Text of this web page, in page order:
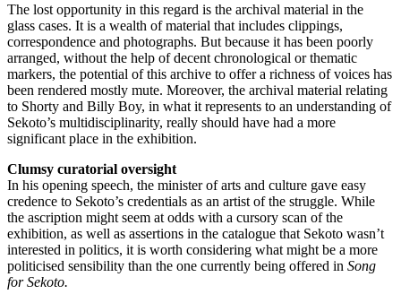
The lost opportunity in this regard is the archival material in the
glass cases. It is a wealth of material that includes clippings,
correspondence and photographs. But because it has been poorly
arranged, without the help of decent chronological or thematic
markers, the potential of this archive to offer a richness of voices has
been rendered mostly mute. Moreover, the archival material relating
to Shorty and Billy Boy, in what it represents to an understanding of
Sekoto’s multidisciplinarity, really should have had a more
significant place in the exhibition.
Clumsy curatorial oversight
In his opening speech, the minister of arts and culture gave easy
credence to Sekoto’s credentials as an artist of the struggle. While
the ascription might seem at odds with a cursory scan of the
exhibition, as well as assertions in the catalogue that Sekoto wasn’t
interested in politics, it is worth considering what might be a more
politicised sensibility than the one currently being offered in Song
for Sekoto.